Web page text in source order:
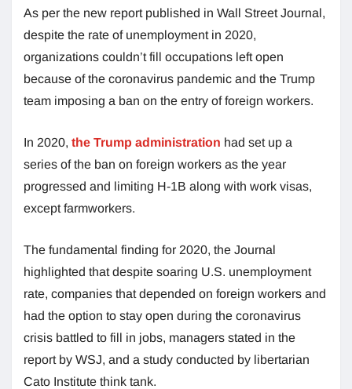
As per the new report published in Wall Street Journal,
despite the rate of unemployment in 2020,
organizations couldn’t fill occupations left open
because of the coronavirus pandemic and the Trump
team imposing a ban on the entry of foreign workers.
In 2020, the Trump administration had set up a
series of the ban on foreign workers as the year
progressed and limiting H-1B along with work visas,
except farmworkers.
The fundamental finding for 2020, the Journal
highlighted that despite soaring U.S. unemployment
rate, companies that depended on foreign workers and
had the option to stay open during the coronavirus
crisis battled to fill in jobs, managers stated in the
report by WSJ, and a study conducted by libertarian
Cato Institute think tank.